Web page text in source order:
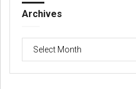
Archives